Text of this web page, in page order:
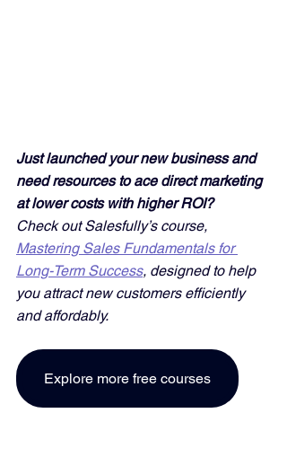
Just launched your new business and
need resources to ace direct marketing
at lower costs with higher ROI?
Check out Salesfully’s course,
Mastering Sales Fundamentals for
Long-Term Success, designed to help
you attract new customers efficiently
and affordably.
Explore more free courses